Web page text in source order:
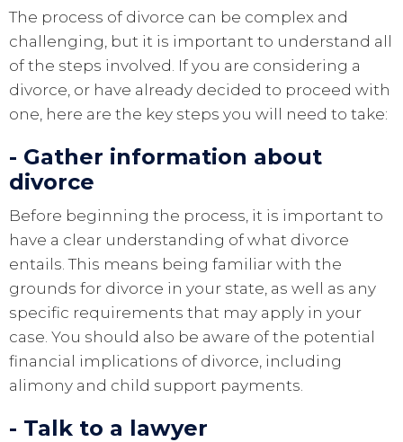
The process of divorce can be complex and
challenging, but it is important to understand all
of the steps involved. If you are considering a
divorce, or have already decided to proceed with
one, here are the key steps you will need to take:
- Gather information about
divorce
Before beginning the process, it is important to
have a clear understanding of what divorce
entails. This means being familiar with the
grounds for divorce in your state, as well as any
specific requirements that may apply in your
case. You should also be aware of the potential
financial implications of divorce, including
alimony and child support payments.
- Talk to a lawyer